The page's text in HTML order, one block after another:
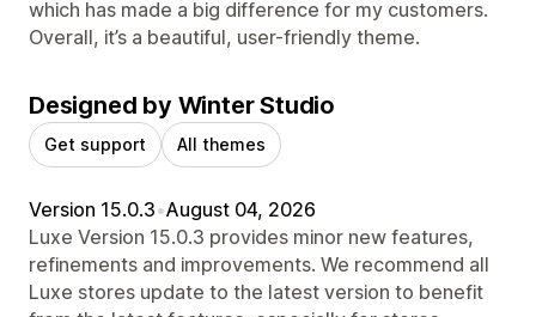
which has made a big difference for my customers.
Overall, it’s a beautiful, user-friendly theme.
Designed by Winter Studio
Get support All themes
Version 15.0.3•August 04, 2026
Luxe Version 15.0.3 provides minor new features,
refinements and improvements. We recommend all
Luxe stores update to the latest version to benefit